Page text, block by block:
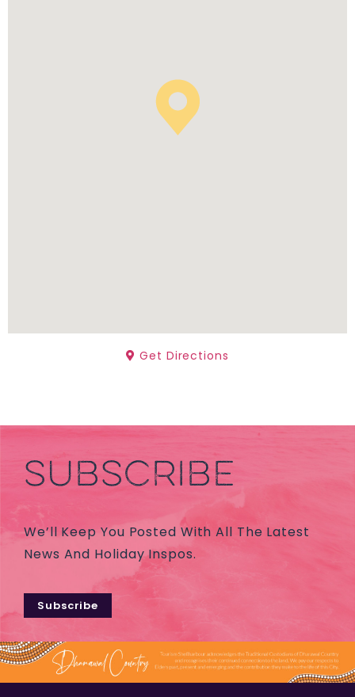
Get Directions
SUBSCRIBE
We’ll Keep You Posted With All The Latest
News And Holiday Inspos.
Subscribe